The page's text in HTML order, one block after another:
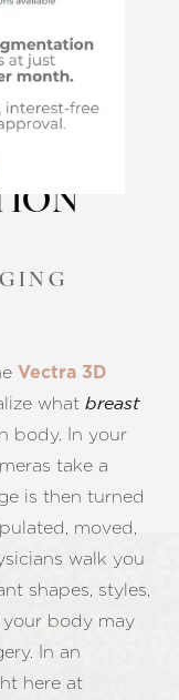
&
Vectra 3D
what breast
body. In your
take a
is then turned
moved,
walk you
shapes, styles,
your body may
In an
here at